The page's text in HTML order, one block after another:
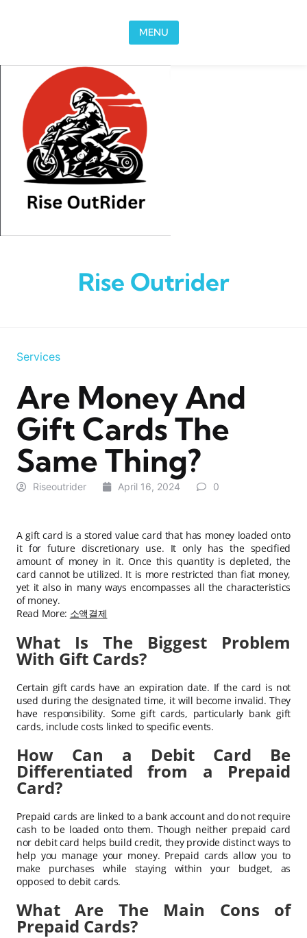
MENU
Rise Outrider
Services
Are Money And
Gift Cards The
Same Thing?
Riseoutrider April 16, 2024 0
A gift card is a stored value card that has money loaded onto
it for future discretionary use. It only has the specified
amount of money in it. Once this quantity is depleted, the
card cannot be utilized. It is more restricted than fiat money,
yet it also in many ways encompasses all the characteristics
of money.
Read More: 소액결제
What Is The Biggest Problem
With Gift Cards?
Certain gift cards have an expiration date. If the card is not
used during the designated time, it will become invalid. They
have responsibility. Some gift cards, particularly bank gift
cards, include costs linked to specific events.
How Can a Debit Card Be
Differentiated from a Prepaid
Card?
Prepaid cards are linked to a bank account and do not require
cash to be loaded onto them. Though neither prepaid card
nor debit card helps build credit, they provide distinct ways to
help you manage your money. Prepaid cards allow you to
make purchases while staying within your budget, as
opposed to debit cards.
What Are The Main Cons of
Prepaid Cards?